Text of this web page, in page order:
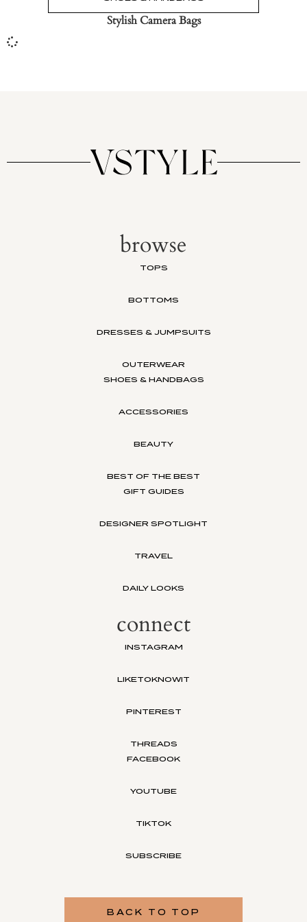
Stylish Camera Bags
browse
TOPS
BOTTOMS
DRESSES & JUMPSUITS
OUTERWEAR
SHOES & HANDBAGS
ACCESSORIES
BEAUTY
BEST OF THE BEST
GIFT GUIDES
DESIGNER SPOTLIGHT
TRAVEL
DAILY LOOKS
connect
INSTAGRAM
LIKETOKNOWIT
PINTEREST
THREADS
FACEBOOK
YOUTUBE
TIKTOK
SUBSCRIBE
BACK TO TOP